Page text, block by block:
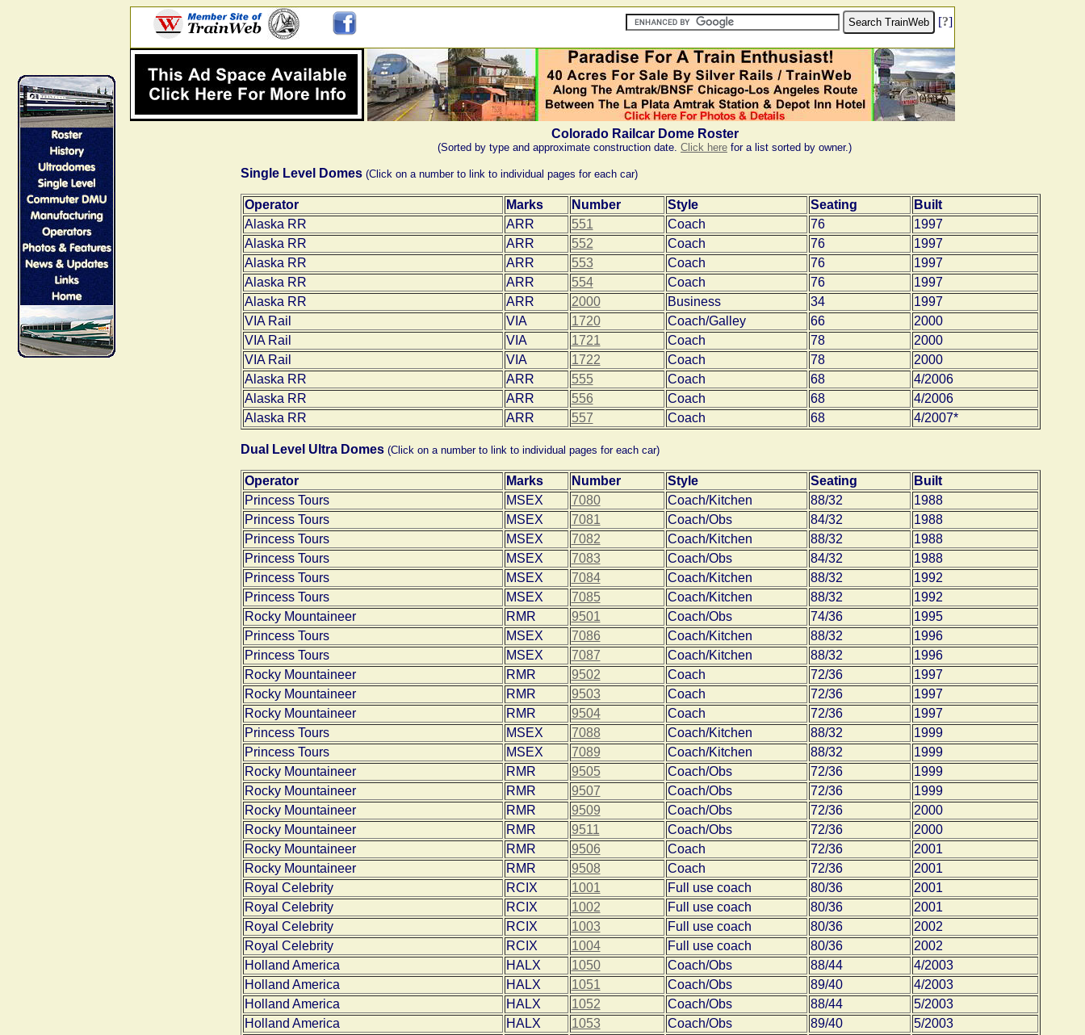
[?]
Colorado Railcar Dome Roster
(Sorted by type and approximate construction date. Click here for a list sorted by owner.)
Single Level Domes(Click on a number to link to individual pages for each car)
Operator Marks Number Style Seating
Built
Alaska RR
ARR 551 Coach 76
1997
Alaska RR
ARR 552 Coach 76
1997
Alaska RR
ARR 553 Coach 76
1997
Alaska RR
ARR 554 Coach 76
1997
Alaska RR
ARR 2000 Business 34
1997
VIA Rail
VIA 1720 Coach/Galley 66
2000
VIA Rail
VIA 1721 Coach 78
2000
VIA Rail
VIA 1722 Coach 78
2000
Alaska RR
ARR 555 Coach 68
4/2006
Alaska RR
ARR 556 Coach 68
4/2006
Alaska RR
ARR 557 Coach 68 4/2007*
Dual Level Ultra Domes (Click on a number to link to individual pages for each car)
Operator Marks Number Style Seating
Built
Princess Tours
MSEX 7080 Coach/Kitchen 88/32
1988
Princess Tours
MSEX 7081 Coach/Obs 84/32
1988
Princess Tours
MSEX 7082 Coach/Kitchen 88/32
1988
Princess Tours
MSEX 7083 Coach/Obs 84/32
1988
Princess Tours
MSEX 7084 Coach/Kitchen 88/32
1992
Princess Tours
MSEX 7085 Coach/Kitchen 88/32
1992
Rocky Mountaineer
RMR 9501 Coach/Obs 74/36
1995
Princess Tours
MSEX 7086 Coach/Kitchen 88/32
1996
Princess Tours
MSEX 7087 Coach/Kitchen 88/32
1996
Rocky Mountaineer
RMR 9502 Coach 72/36
1997
Rocky Mountaineer
RMR 9503 Coach 72/36
1997
Rocky Mountaineer
RMR 9504 Coach 72/36
1997
Princess Tours
MSEX 7088 Coach/Kitchen 88/32
1999
Princess Tours
MSEX 7089 Coach/Kitchen 88/32
1999
Rocky Mountaineer
RMR 9505 Coach/Obs 72/36
1999
Rocky Mountaineer
RMR 9507 Coach/Obs 72/36
1999
Rocky Mountaineer
RMR 9509 Coach/Obs 72/36
2000
Rocky Mountaineer
RMR 9511 Coach/Obs 72/36
2000
Rocky Mountaineer
RMR 9506 Coach 72/36
2001
Rocky Mountaineer
RMR 9508 Coach 72/36
2001
Royal Celebrity
RCIX 1001 Full use coach 80/36
2001
Royal Celebrity
RCIX 1002 Full use coach 80/36
2001
Royal Celebrity
RCIX 1003 Full use coach 80/36
2002
Royal Celebrity
RCIX 1004 Full use coach 80/36
2002
Holland America
HALX 1050 Coach/Obs 88/44
4/2003
Holland America
HALX 1051 Coach/Obs 89/40
4/2003
Holland America
HALX 1052 Coach/Obs 88/44
5/2003
Holland America
HALX 1053 Coach/Obs 89/40
5/2003